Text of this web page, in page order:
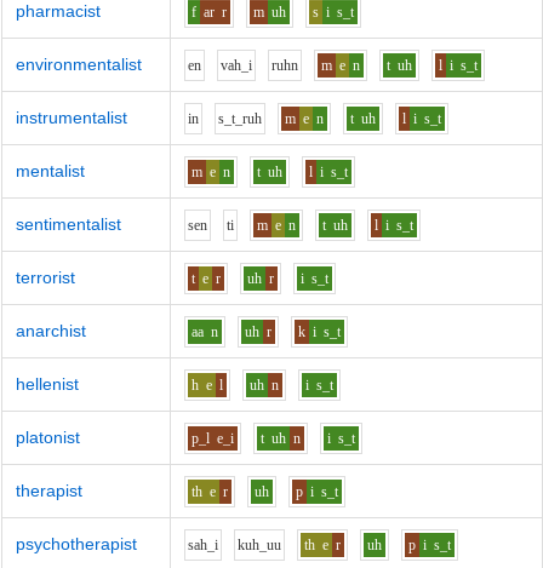
pharmacist f ar r m uh s i s_t
environmentalist en vah_i ruhn m e n t uh l i s_t
instrumentalist in s_t_ruh m e n t uh l i s_t
mentalist m e n t uh l i s_t
sentimentalist sen ti m e n t uh l i s_t
terrorist t e r uh r i s_t
anarchist aa n uh r k i s_t
hellenist h e l uh n i s_t
platonist p_l e_i t uh n i s_t
therapist th e r uh p i s_t
psychotherapist sah_i kuh_uu th e r uh p i s_t